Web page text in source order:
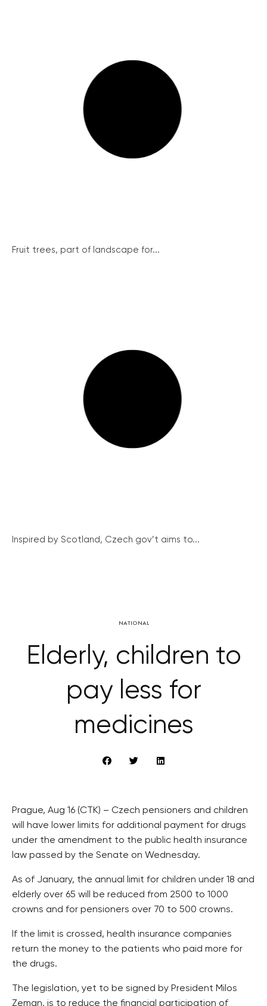
Fruit trees, part of landscape for...
Inspired by Scotland, Czech gov’t aims to...
NATIONAL
Elderly, children to
pay less for
medicines
Prague, Aug 16 (CTK) – Czech pensioners and children
will have lower limits for additional payment for drugs
under the amendment to the public health insurance
law passed by the Senate on Wednesday.
As of January, the annual limit for children under 18 and
elderly over 65 will be reduced from 2500 to 1000
crowns and for pensioners over 70 to 500 crowns.
If the limit is crossed, health insurance companies
return the money to the patients who paid more for
the drugs.
The legislation, yet to be signed by President Milos
Zeman, is to reduce the financial participation of